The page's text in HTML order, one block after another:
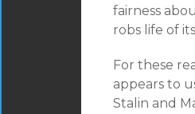
fairness
robs life of
For these
appears to
Stalin and